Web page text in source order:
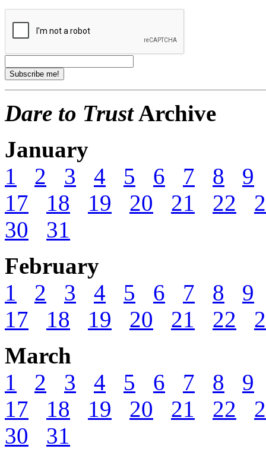
Dare to TrustArchive
January
1
2 3 4 5 6 7 8
9
17
18 19 20 21 22
30
31
February
1
2 3 4 5 6 7 8
9
17
18 19 20 21 22
March
1
2 3 4 5 6 7 8
9
17
18 19 20 21 22
30
31